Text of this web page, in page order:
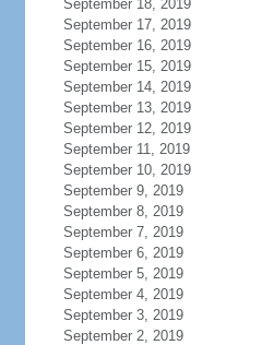
September 18, 2019
September 17, 2019
September 16, 2019
September 15, 2019
September 14, 2019
September 13, 2019
September 12, 2019
September 11, 2019
September 10, 2019
September 9, 2019
September 8, 2019
September 7, 2019
September 6, 2019
September 5, 2019
September 4, 2019
September 3, 2019
September 2, 2019